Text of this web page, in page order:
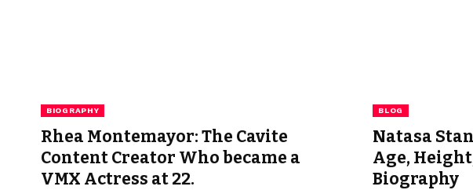
BIOGRAPHY
Rhea Montemayor: The Cavite
Content Creator Who became a
VMX Actress at 22.
BLOG
Natasa
Age,
Biography